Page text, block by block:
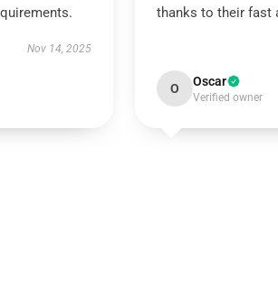
Nov 14, 2025
thanks to their fast
O Oscar
Verified owner